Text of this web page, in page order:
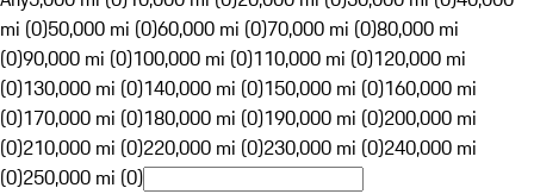
mi (0)50,000 mi (0)60,000 mi (0)70,000 mi (0)80,000 mi
(0)90,000 mi (0)100,000 mi (0)110,000 mi (0)120,000 mi
(0)130,000 mi (0)140,000 mi (0)150,000 mi (0)160,000 mi
(0)170,000 mi (0)180,000 mi (0)190,000 mi (0)200,000 mi
(0)210,000 mi (0)220,000 mi (0)230,000 mi (0)240,000 mi
(0)250,000 mi (0)